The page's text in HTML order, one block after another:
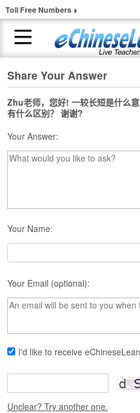
Toll Free Numbers
H
o
m
e
1
-
t
C
h
i
n
e
e
L
e
s
o
n
F
r
Share Your Answer
Zhu老师，您好! 一较长短是什么
有什么区别？ 谢谢?
Your Answer:
Your Name:
Your Email (optional):
I'd like to receive
Unclear? Try another one.